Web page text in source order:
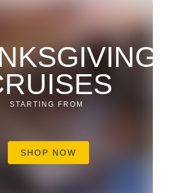
STARTING FROM
SHOP NOW